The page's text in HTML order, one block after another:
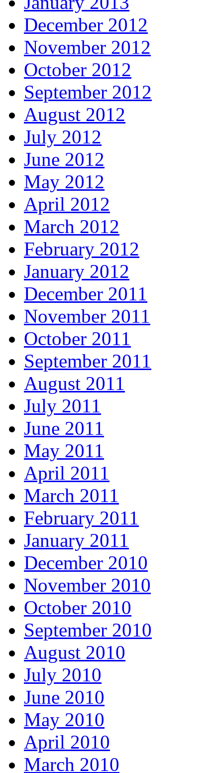
December 2012
November 2012
October 2012
September 2012
August 2012
July 2012
June 2012
May 2012
April 2012
March 2012
February 2012
January 2012
December 2011
November 2011
October 2011
September 2011
August 2011
July 2011
June 2011
May 2011
April 2011
March 2011
February 2011
January 2011
December 2010
November 2010
October 2010
September 2010
August 2010
July 2010
June 2010
May 2010
April 2010
March 2010